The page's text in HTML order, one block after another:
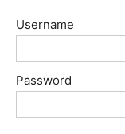
Username
Password